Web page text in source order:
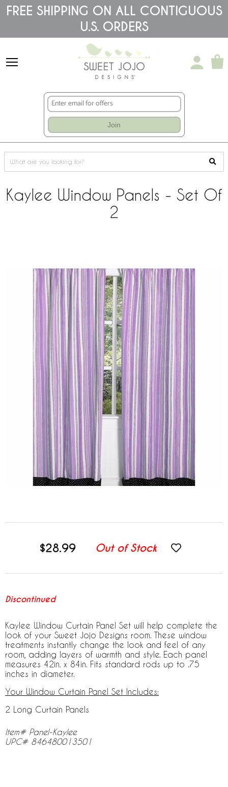
Please
note:
accessibility
FREE SHIPPING ON ALL CONTIGUOUS
U.S. ORDERS
Join
Kaylee Window Panels - Set Of
2
$28.99 Out of Stock
Discontinued
Kaylee Window Curtain Panel Set will help complete the
look of your Sweet Jojo Designs room. These window
treatments instantly change the look and feel of any
room, adding layers of warmth and style. Each panel
measures 42in. x 84in. Fits standard rods up to .75
inches in diameter.
Your Window Curtain Panel Set Includes:
2 Long Curtain Panels
Item# Panel-Kaylee
UPC# 846480013501